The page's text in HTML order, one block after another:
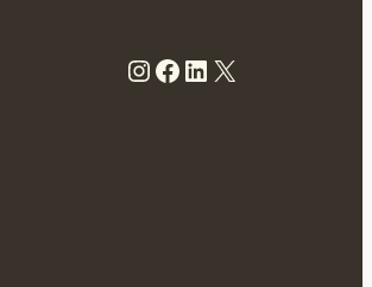
Instagram Facebook LinkedIn X